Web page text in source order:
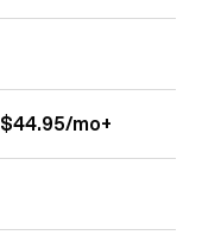
$44.95/mo+